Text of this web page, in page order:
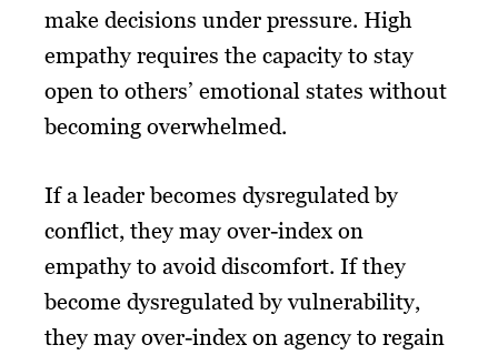
make decisions under pressure. High
empathy requires the capacity to stay
open to others’ emotional states without
becoming overwhelmed.
If a leader becomes dysregulated by
conflict, they may over-index on
empathy to avoid discomfort. If they
become dysregulated by vulnerability,
they may over-index on agency to regain